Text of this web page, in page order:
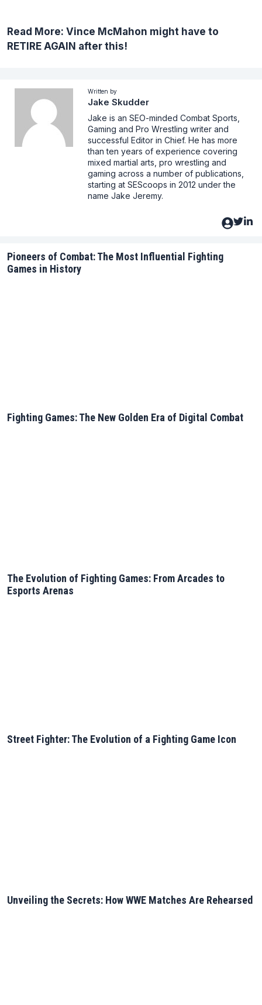
Read More: Vince McMahon might have to
RETIRE AGAIN after this!
Written by
Jake Skudder
Jake is an SEO-minded Combat Sports,
Gaming and Pro Wrestling writer and
successful Editor in Chief. He has more
than ten years of experience covering
mixed martial arts, pro wrestling and
gaming across a number of publications,
starting at SEScoops in 2012 under the
name Jake Jeremy.
Pioneers of Combat: The Most Influential Fighting
Games in History
Fighting Games: The New Golden Era of Digital Combat
The Evolution of Fighting Games: From Arcades to
Esports Arenas
Street Fighter: The Evolution of a Fighting Game Icon
Unveiling the Secrets: How WWE Matches Are Rehearsed